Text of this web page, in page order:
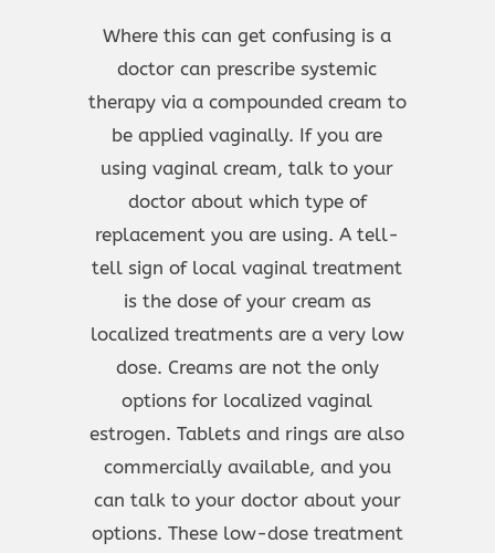
Where this can get confusing is a
doctor can prescribe systemic
therapy via a compounded cream to
be applied vaginally. If you are
using vaginal cream, talk to your
doctor about which type of
replacement you are using. A tell-
tell sign of local vaginal treatment
is the dose of your cream as
localized treatments are a very low
dose. Creams are not the only
options for localized vaginal
estrogen. Tablets and rings are also
commercially available, and you
can talk to your doctor about your
options. These low-dose treatment